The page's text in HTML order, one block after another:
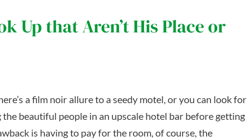
Up that Aren’t His Place or
a film noir allure to a seedy motel, or you can look for
beautiful people in an upscale hotel bar before getting
is having to pay for the room, of course, the